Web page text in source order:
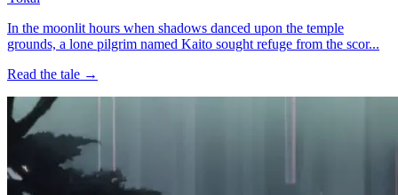
In the moonlit hours when shadows danced upon the temple
grounds, a lone pilgrim named Kaito sought refuge from the scor...
Read the tale →